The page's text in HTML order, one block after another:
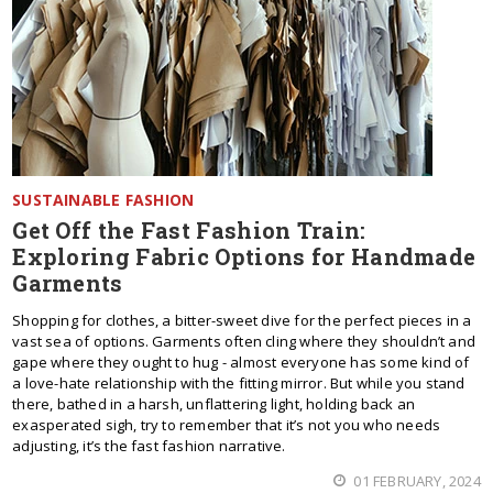
SUSTAINABLE FASHION
Get Off the Fast Fashion Train:
Exploring Fabric Options for Handmade
Garments
Shopping for clothes, a bitter-sweet dive for the perfect pieces in a
vast sea of options. Garments often cling where they shouldn’t and
gape where they ought to hug - almost everyone has some kind of
a love-hate relationship with the fitting mirror. But while you stand
there, bathed in a harsh, unflattering light, holding back an
exasperated sigh, try to remember that it’s not you who needs
adjusting, it’s the fast fashion narrative.
01 FEBRUARY, 2024